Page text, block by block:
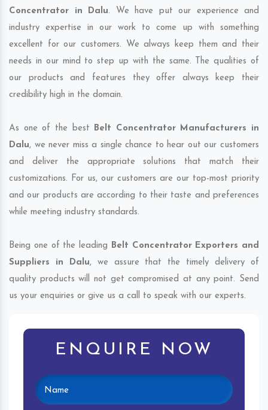
Concentrator in Dalu. We have put our experience and
industry expertise in our work to come up with something
excellent for our customers. We always keep them and their
needs in our mind to step up with the same. The qualities of
our products and features they offer always keep their
credibility high in the domain.
As one of the best Belt Concentrator Manufacturers in
Dalu, we never miss a single chance to hear out our customers
and deliver the appropriate solutions that match their
customizations. For us, our customers are our top-most priority
and our products are according to their taste and preferences
while meeting industry standards.
Being one of the leading Belt Concentrator Exporters and
Suppliers in Dalu, we assure that the timely delivery of
quality products will not get compromised at any point. Send
us your enquiries or give us a call to speak with our experts.
ENQUIRE NOW